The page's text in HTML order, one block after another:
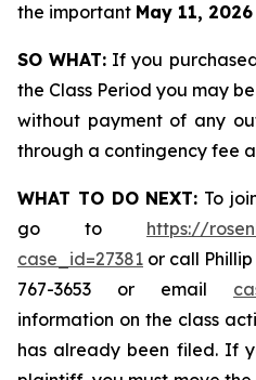
the important May 11,
SO WHAT: If you
the Class Period you may
without payment of any
through a contingency fee
WHAT TO DO NEXT: To
go to https://
case_id=27381 or call
767-3653 or email
information on the class
has already been filed. If